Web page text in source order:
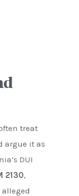
treat
argue it as
DUI
2130,